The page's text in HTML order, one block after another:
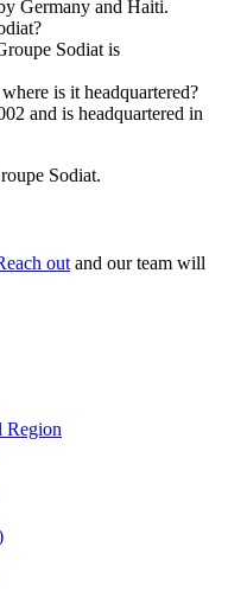
Germany and Haiti.
Sodiat is
is it headquartered?
and is headquartered in
Sodiat.
out and our team will
Region